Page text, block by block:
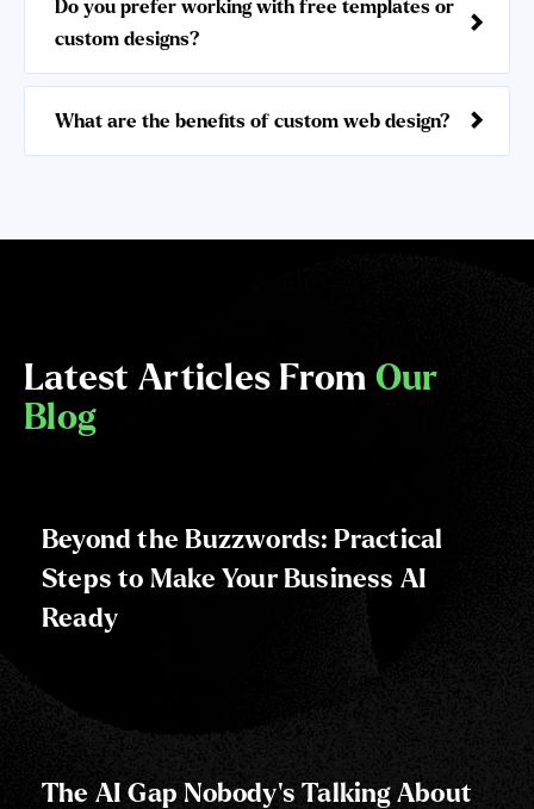
Do you prefer working with free templates or
custom designs?
What are the benefits of custom web design?
Latest Articles From Our
Blog
Beyond the Buzzwords: Practical
Steps to Make Your Business AI
Ready
The AI Gap Nobody's Talking About